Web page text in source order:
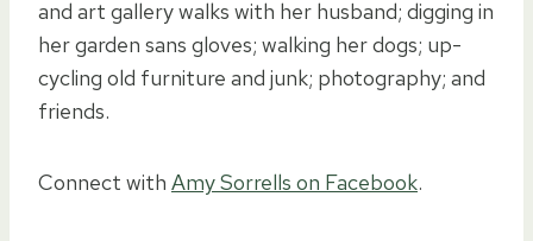
and art gallery walks with her husband; digging in
her garden sans gloves; walking her dogs; up-
cycling old furniture and junk; photography; and
friends.
Connect with Amy Sorrells on Facebook.